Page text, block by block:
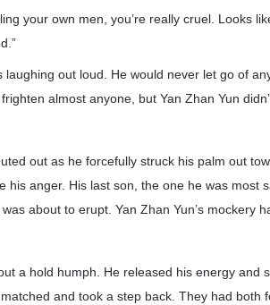
your own men, you’re really cruel. Looks
laughing out loud. He would never let go of
almost anyone, but Yan Zhan Yun
out as he forcefully struck his palm out
his anger. His last son, the one he was most
about to erupt. Yan Zhan Yun’s mockery
a hold humph. He released his energy and
and took a step back. They had